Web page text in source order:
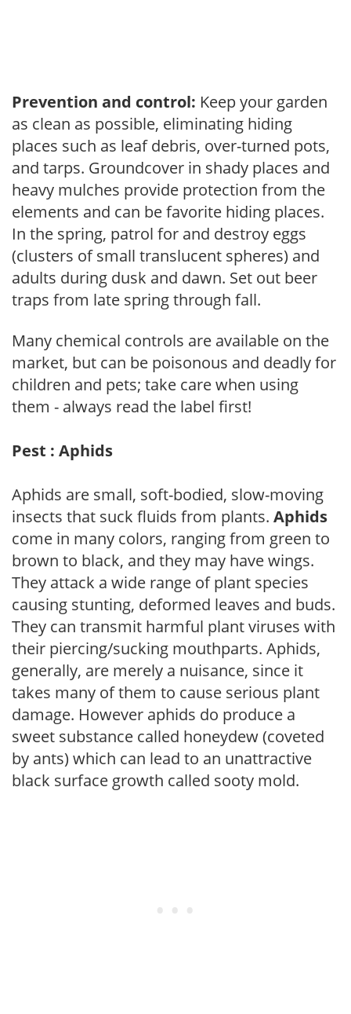
Prevention and control: Keep your garden
as clean as possible, eliminating hiding
places such as leaf debris, over-turned pots,
and tarps. Groundcover in shady places and
heavy mulches provide protection from the
elements and can be favorite hiding places.
In the spring, patrol for and destroy eggs
(clusters of small translucent spheres) and
adults during dusk and dawn. Set out beer
traps from late spring through fall.
Many chemical controls are available on the
market, but can be poisonous and deadly for
children and pets; take care when using
them - always read the label first!
Pest : Aphids
Aphids are small, soft-bodied, slow-moving
insects that suck fluids from plants. Aphids
come in many colors, ranging from green to
brown to black, and they may have wings.
They attack a wide range of plant species
causing stunting, deformed leaves and buds.
They can transmit harmful plant viruses with
their piercing/sucking mouthparts. Aphids,
generally, are merely a nuisance, since it
takes many of them to cause serious plant
damage. However aphids do produce a
sweet substance called honeydew (coveted
by ants) which can lead to an unattractive
black surface growth called sooty mold.